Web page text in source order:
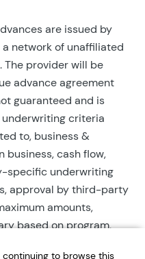
continuing to browse this
are issued by
a network of unaffiliated
provider will be
advance agreement
guaranteed and is
criteria
to, business &
business, cash flow,
specific underwriting
approval by third-party
amounts,
based on program,